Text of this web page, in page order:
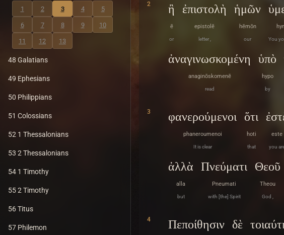
1 2 3 4 5
6 7 8 9 10
11 12 13
48 Galatians
49 Ephesians
50 Philippians
51 Colossians
52 1 Thessalonians
53 2 Thessalonians
54 1 Timothy
55 2 Timothy
56 Titus
57 Philemon
2 ἢ
ē
or
ἐπιστολὴ
epistolē
letter ,
ἡμῶν
hēmōn
our
You
ἀναγινωσκομένη
anaginōskomenē
read
ὑπὸ
hypo
by
3 φανερούμενοι
phaneroumenoi
It is clear
ὅτι
hoti
that
este
you
ἀλλὰ
alla
but
Πνεύματι
Pneumati
with [the] Spirit
Θεοῦ
Theou
God ,
4 Πεποίθησιν δὲ